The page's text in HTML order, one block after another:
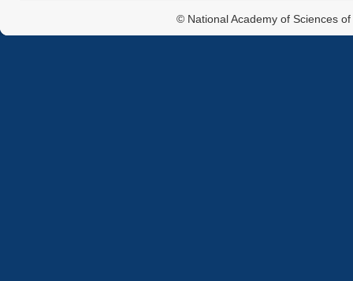
© National Academy of Sciences